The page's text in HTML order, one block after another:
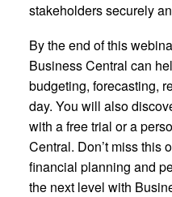
stakeholders securely
By the end of this
Business Central can
budgeting, forecasting,
day. You will also
with a free trial or a
Central. Don’t miss this
financial planning and
the next level with